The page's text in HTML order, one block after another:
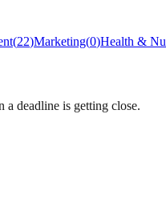
(22)Marketing(0)Health &
deadline is getting close.